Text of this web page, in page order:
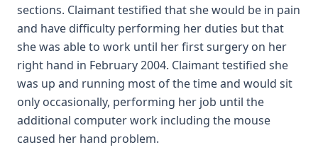
sections. Claimant testified that she would be in pain
and have difficulty performing her duties but that
she was able to work until her first surgery on her
right hand in February 2004. Claimant testified she
was up and running most of the time and would sit
only occasionally, performing her job until the
additional computer work including the mouse
caused her hand problem.